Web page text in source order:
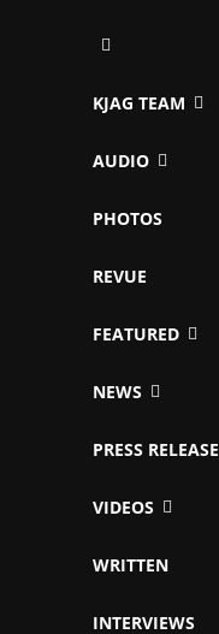
KJAG TEAM
AUDIO
PHOTOS
REVUE
FEATURED
NEWS
PRESS RELEASE
VIDEOS
WRITTEN
INTERVIEWS